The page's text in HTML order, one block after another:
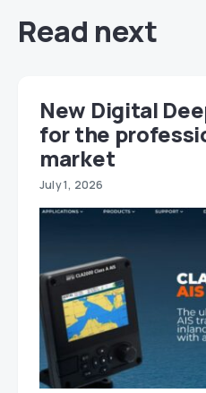
Read next
New Digital
for the
market
July 1, 2026